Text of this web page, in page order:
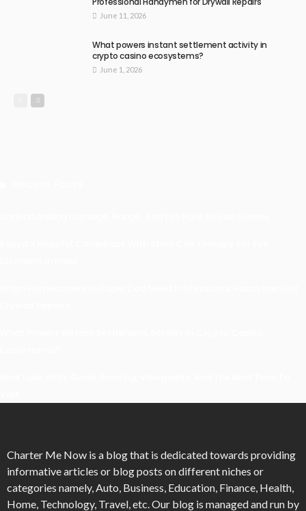
June 11, 2026
What powers instant settlement activity in
crypto casino ecosystems?
June 1, 2026
Charter Me Now is a blog that is dedicated towards providing
informative articles or blog posts on different niches or
categories namely, Auto, Business, Education, Finance, Health,
Home, Technology, Travel, etc. Our blog is managed and run by